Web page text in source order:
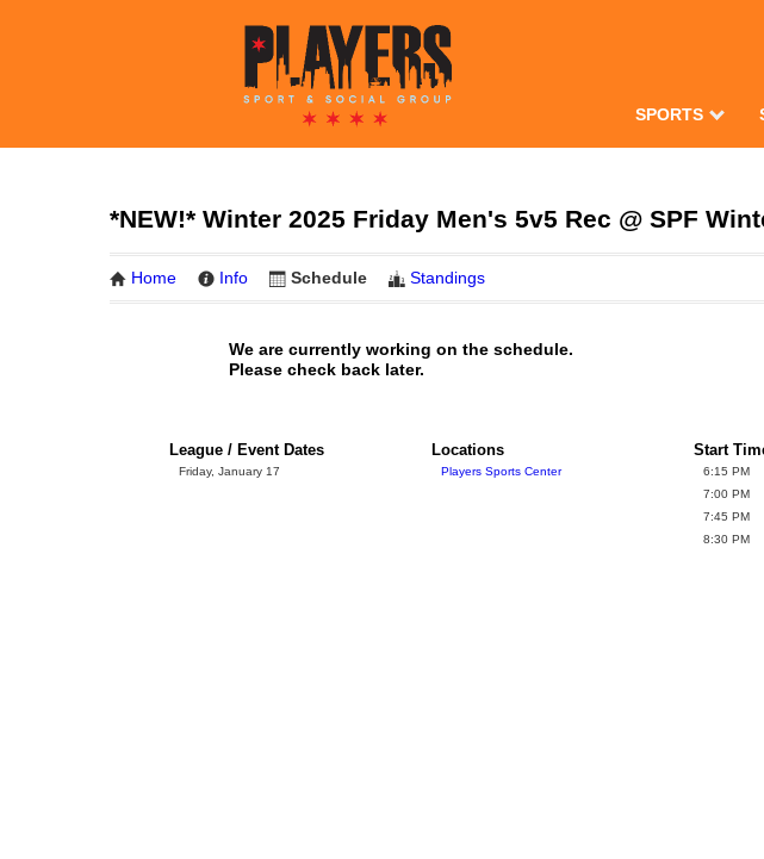
SPORTS
*NEW!* Winter 2025 Friday Men's 5v5 Rec @ SPF
Home Info Schedule Standings
We are currently working on the schedule.
Please check back later.
League / Event Dates
Friday, January 17
Locations
Players Sports Center
Start
6:15 PM
7:00 PM
7:45 PM
8:30 PM